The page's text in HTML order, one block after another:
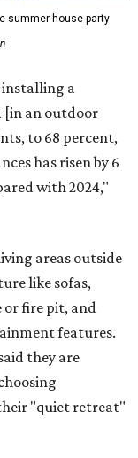
summer house party
installing a
[in an outdoor
to 68 percent,
has risen by 6
with 2024,"
areas outside
like sofas,
or fire pit, and
features.
they are
"quiet retreat"